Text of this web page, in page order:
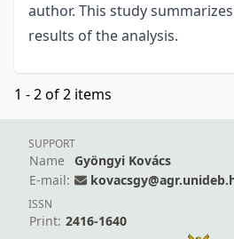
author. This study
results of the analysis.
1 - 2 of 2 items
SUPPORT
Name
Gyöngyi Kovács
E-mail:
ISSN
Print: 2416-1640